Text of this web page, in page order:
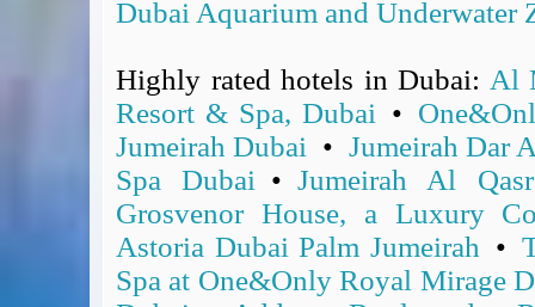
Passports, visas and API
Compensation claims
Blogs
HeadForPoints.com
Turning Left For Less
ExpertFlyer.com
Credit Cards & Money
British Airways American Express®Premium Plus Card
Revolut
Dubai Aquarium and Underwater
Highly rated hotels in Dubai: Al
Resort & Spa, Dubai •
Jumeirah Dubai • Jumeirah Dar
Spa Dubai •Jumeirah Al Qasr
Grosvenor House, a Luxury
Astoria Dubai Palm Jumeirah •
Spa at One&Only Royal Mirage